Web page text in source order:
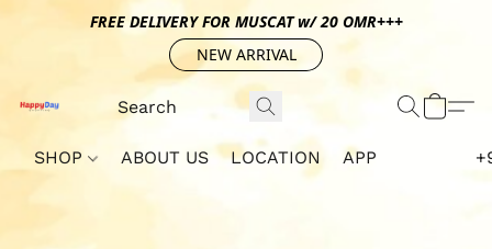
FREE DELIVERY FOR MUSCAT w/ 20 OMR+++
NEW ARRIVAL
SHOP ABOUT US LOCATION APP